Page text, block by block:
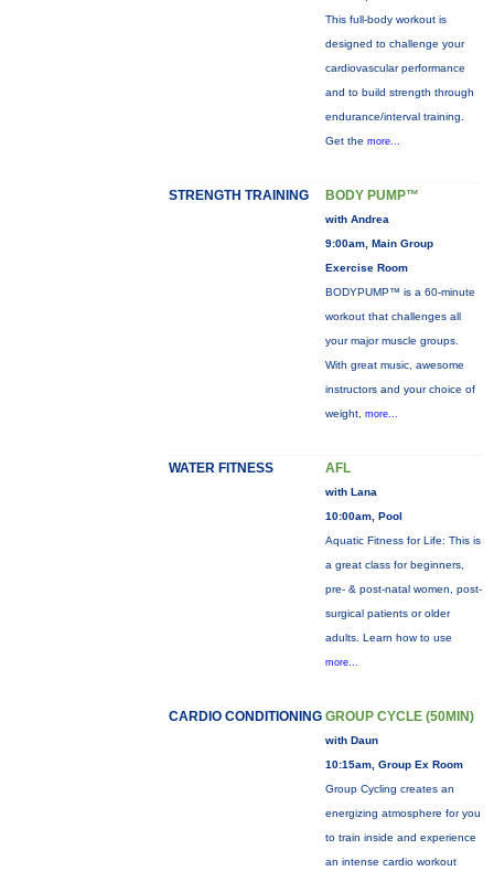
This full-body workout is
designed to challenge your
cardiovascular performance
and to build strength through
endurance/interval training.
Get the more...
STRENGTH TRAINING BODY PUMP™
with Andrea
9:00am, Main Group
Exercise Room
BODYPUMP™ is a 60-minute
workout that challenges all
your major muscle groups.
With great music, awesome
instructors and your choice of
weight, more...
WATER FITNESS AFL
with Lana
10:00am, Pool
Aquatic Fitness for Life: This is
a great class for beginners,
pre- & post-natal women, post-
surgical patients or older
adults. Learn how to use
more...
CARDIO CONDITIONING GROUP CYCLE (50MIN)
with Daun
10:15am, Group Ex Room
Group Cycling creates an
energizing atmosphere for you
to train inside and experience
an intense cardio workout